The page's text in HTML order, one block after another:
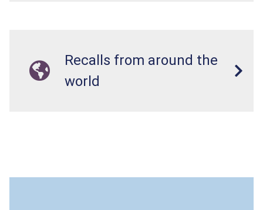
Recalls from around the
world